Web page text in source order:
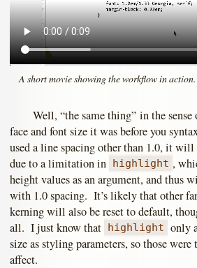
A short movie showing the workflow in
Well, “the same thing” in the
face and font size it was before you
used a line spacing other than 1.0, it
due to a limitation in highlight ,
height values as an argument, and thus
with 1.0 spacing. It’s likely that other
kerning will also be reset to default,
all. I just know that highlight only
size as styling parameters, so those
affect.